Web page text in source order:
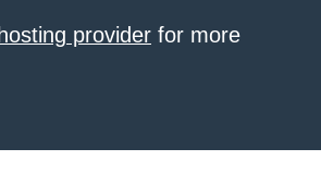
provider for more